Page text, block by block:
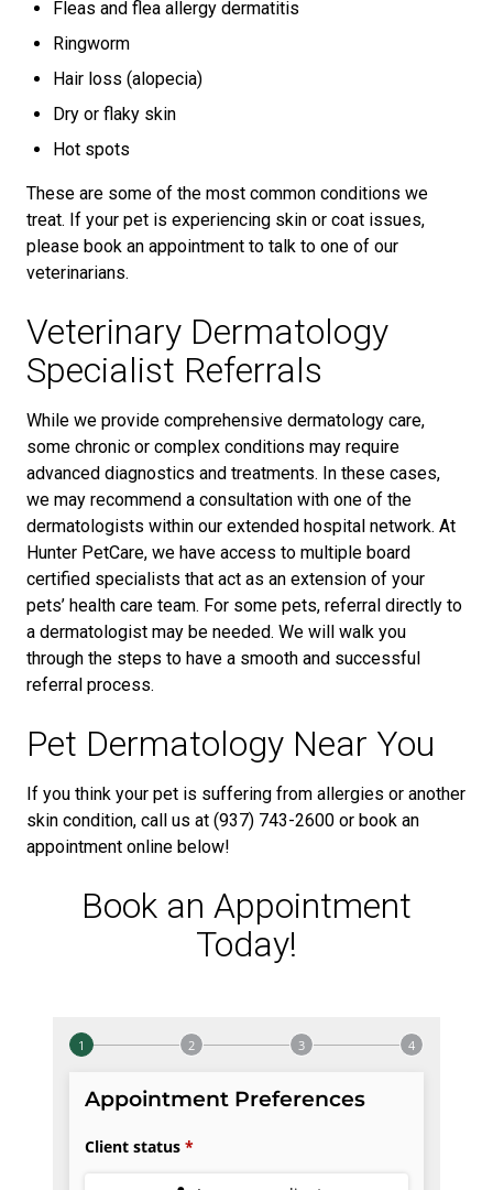
Fleas and flea allergy dermatitis
Ringworm
Hair loss (alopecia)
Dry or flaky skin
Hot spots
These are some of the most common conditions we
treat. If your pet is experiencing skin or coat issues,
please book an appointment to talk to one of our
veterinarians.
Veterinary Dermatology
Specialist Referrals
While we provide comprehensive dermatology care,
some chronic or complex conditions may require
advanced diagnostics and treatments. In these cases,
we may recommend a consultation with one of the
dermatologists within our extended hospital network. At
Hunter PetCare, we have access to multiple board
certified specialists that act as an extension of your
pets’ health care team. For some pets, referral directly to
a dermatologist may be needed. We will walk you
through the steps to have a smooth and successful
referral process.
Pet Dermatology Near You
If you think your pet is suffering from allergies or another
skin condition, call us at (937) 743-2600 or book an
appointment online below!
Book an Appointment
Today!